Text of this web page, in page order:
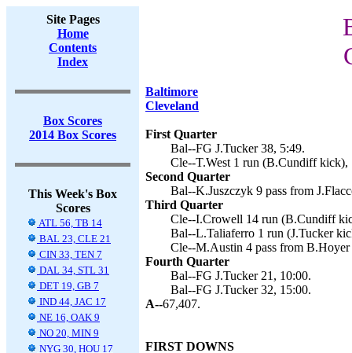
Site Pages
Home
Contents
Index
Box Scores
2014 Box Scores
This Week's Box
Scores
ATL 56, TB 14
BAL 23, CLE 21
CIN 33, TEN 7
DAL 34, STL 31
DET 19, GB 7
IND 44, JAC 17
NE 16, OAK 9
NO 20, MIN 9
NYG 30, HOU 17
Baltimore
Cleveland
First Quarter
Bal--FG J.Tucker 38, 5:49.
Cle--T.West 1 run (B.Cundiff kick),
Second Quarter
Bal--K.Juszczyk 9 pass from
Third Quarter
Cle--I.Crowell 14 run (B.Cundiff
Bal--L.Taliaferro 1 run (J.Tucker
Cle--M.Austin 4 pass from
Fourth Quarter
Bal--FG J.Tucker 21, 10:00.
Bal--FG J.Tucker 32, 15:00.
A--67,407.
FIRST DOWNS